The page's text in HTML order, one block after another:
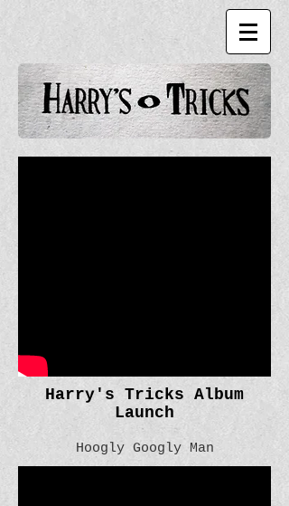
Harry's Tricks Album
Launch
Hoogly Googly Man